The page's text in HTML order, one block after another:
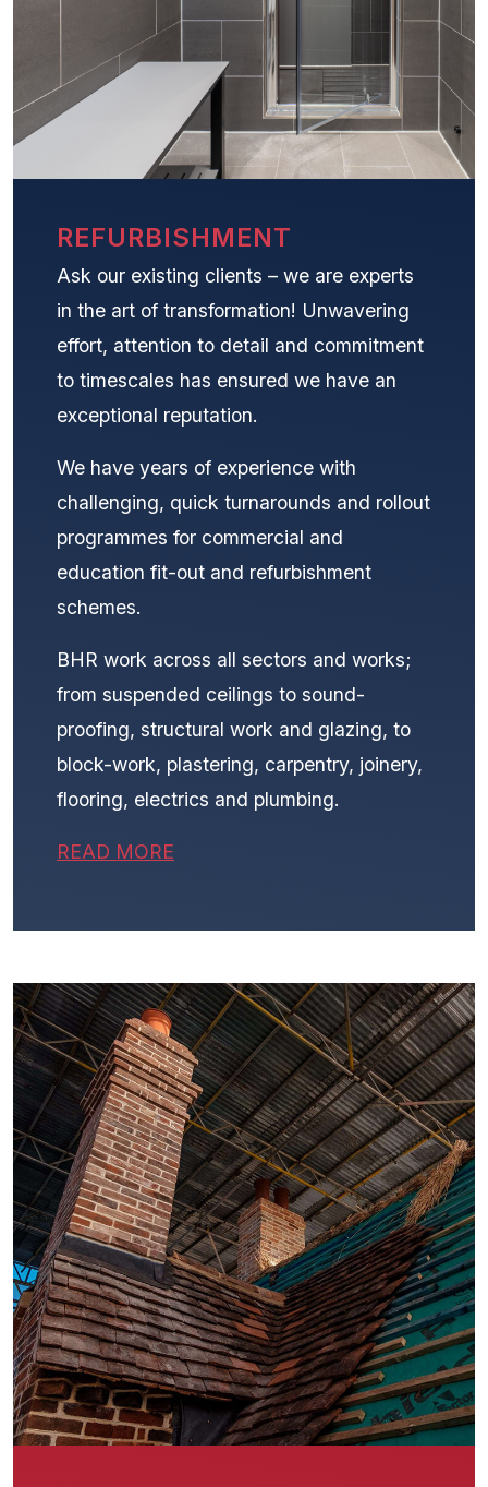
REFURBISHMENT
Ask our existing clients – we are experts
in the art of transformation! Unwavering
effort, attention to detail and commitment
to timescales has ensured we have an
exceptional reputation.
We have years of experience with
challenging, quick turnarounds and rollout
programmes for commercial and
education fit-out and refurbishment
schemes.
BHR work across all sectors and works;
from suspended ceilings to sound-
proofing, structural work and glazing, to
block-work, plastering, carpentry, joinery,
flooring, electrics and plumbing.
READ MORE